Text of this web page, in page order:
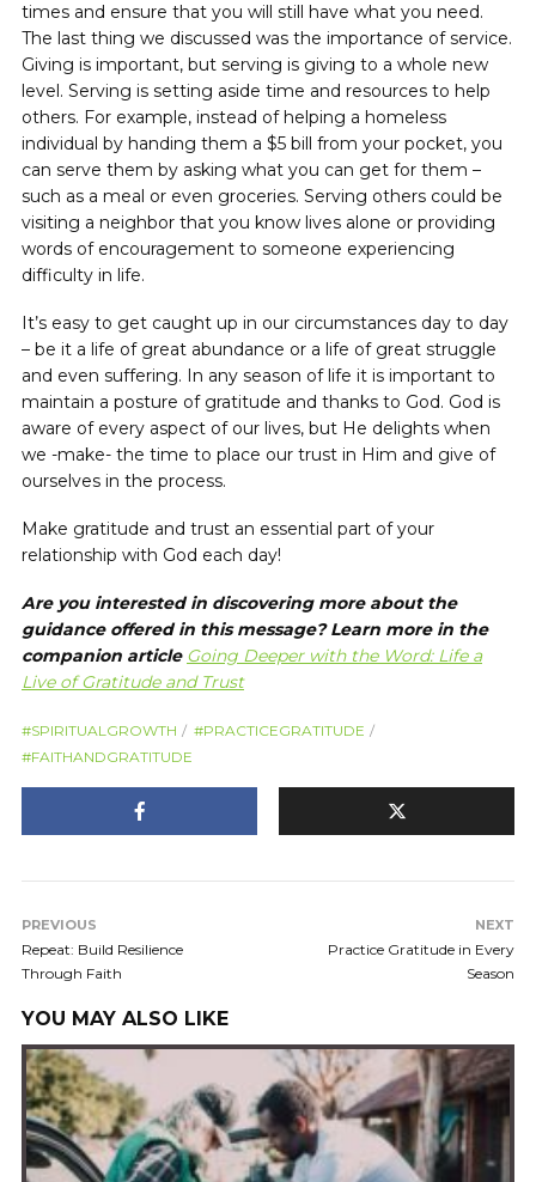
times and ensure that you will still have what you need.
The last thing we discussed was the importance of service.
Giving is important, but serving is giving to a whole new
level. Serving is setting aside time and resources to help
others. For example, instead of helping a homeless
individual by handing them a $5 bill from your pocket, you
can serve them by asking what you can get for them –
such as a meal or even groceries. Serving others could be
visiting a neighbor that you know lives alone or providing
words of encouragement to someone experiencing
difficulty in life.
It’s easy to get caught up in our circumstances day to day
– be it a life of great abundance or a life of great struggle
and even suffering. In any season of life it is important to
maintain a posture of gratitude and thanks to God. God is
aware of every aspect of our lives, but He delights when
we -make- the time to place our trust in Him and give of
ourselves in the process.
Make gratitude and trust an essential part of your
relationship with God each day!
Are you interested in discovering more about the
guidance offered in this message? Learn more in the
companion article Going Deeper with the Word: Life a
Live of Gratitude and Trust
#SPIRITUALGROWTH
#PRACTICEGRATITUDE
#FAITHANDGRATITUDE
PREVIOUS
Repeat: Build Resilience
Through Faith
NEXT
Practice Gratitude in Every
Season
YOU MAY ALSO LIKE